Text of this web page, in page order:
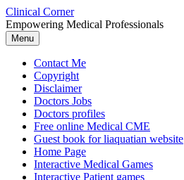
Skip
to
content
Clinical Corner
Empowering Medical Professionals
Menu
Contact Me
Copyright
Disclaimer
Doctors Jobs
Doctors profiles
Free online Medical CME
Guest book for liaquatian website
Home Page
Interactive Medical Games
Interactive Patient games